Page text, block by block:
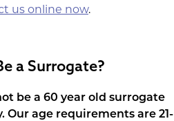
us online now.
a Surrogate?
be a 60 year old surrogate
Our age requirements are 21-